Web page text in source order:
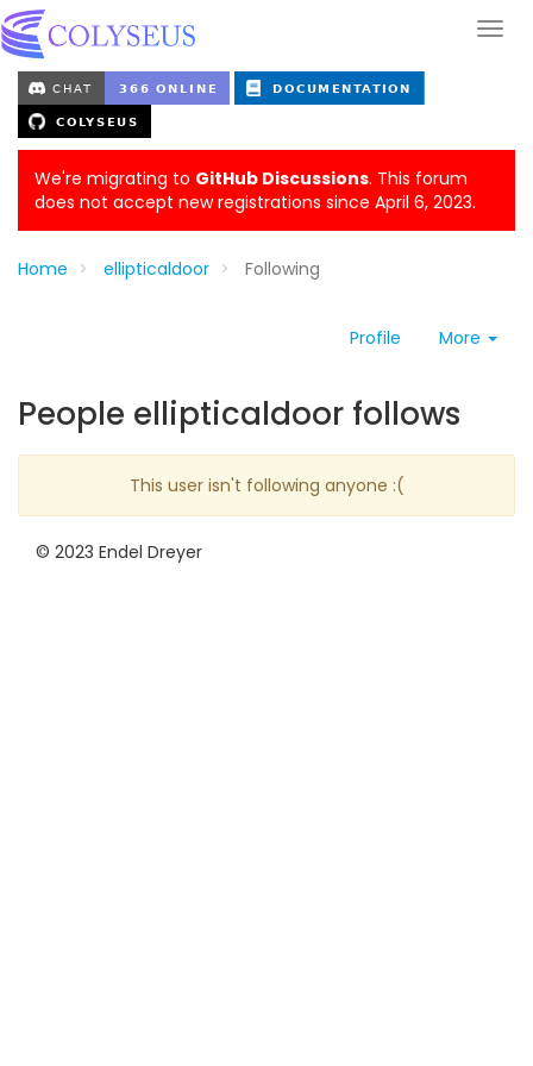
We're migrating to GitHub Discussions. This forum
does not accept new registrations since April 6, 2023.
Home ellipticaldoor Following
Profile More
People ellipticaldoor follows
This user isn't following anyone :(
© 2023 Endel Dreyer